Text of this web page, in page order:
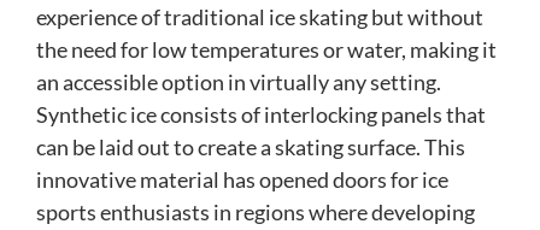
experience of traditional ice skating but without
the need for low temperatures or water, making it
an accessible option in virtually any setting.
Synthetic ice consists of interlocking panels that
can be laid out to create a skating surface. This
innovative material has opened doors for ice
sports enthusiasts in regions where developing